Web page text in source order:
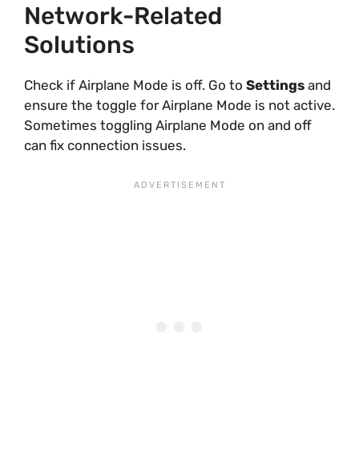
Network-Related
Solutions
Check if Airplane Mode is off. Go to Settings and
ensure the toggle for Airplane Mode is not active.
Sometimes toggling Airplane Mode on and off
can fix connection issues.